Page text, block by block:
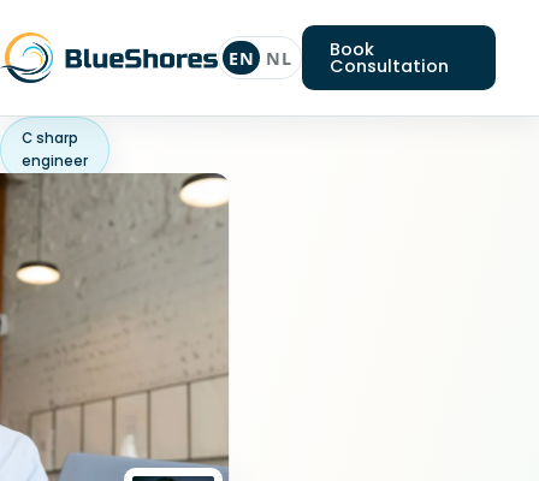
EN NL Book
Consultation
C sharp
engineer
Looking
for
a
C